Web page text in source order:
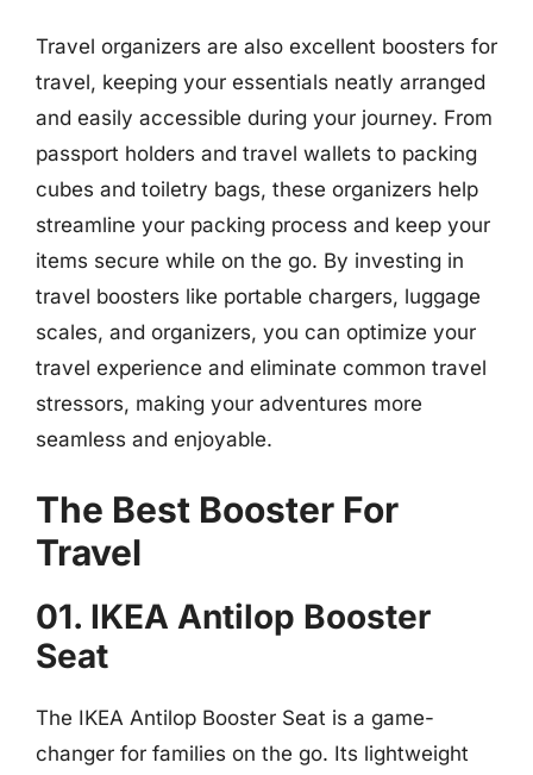
Travel organizers are also excellent boosters for
travel, keeping your essentials neatly arranged
and easily accessible during your journey. From
passport holders and travel wallets to packing
cubes and toiletry bags, these organizers help
streamline your packing process and keep your
items secure while on the go. By investing in
travel boosters like portable chargers, luggage
scales, and organizers, you can optimize your
travel experience and eliminate common travel
stressors, making your adventures more
seamless and enjoyable.
The Best Booster For
Travel
01. IKEA Antilop Booster
Seat
The IKEA Antilop Booster Seat is a game-
changer for families on the go. Its lightweight